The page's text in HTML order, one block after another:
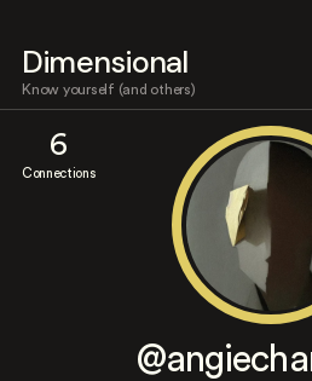
Dimensional
Know yourself (and others)
6
Connections